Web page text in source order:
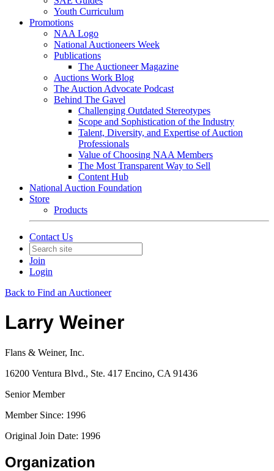
Youth Curriculum
Promotions
NAA Logo
National Auctioneers Week
Publications
The Auctioneer Magazine
Auctions Work Blog
The Auction Advocate Podcast
Behind The Gavel
Challenging Outdated Stereotypes
Scope and Sophistication of the Industry
Talent, Diversity, and Expertise of Auction
Professionals
Value of Choosing NAA Members
The Most Transparent Way to Sell
Content Hub
National Auction Foundation
Store
Products
Contact Us
Join
Login
Back to Find an Auctioneer
Larry Weiner
Flans & Weiner, Inc.
16200 Ventura Blvd., Ste. 417 Encino, CA 91436
Senior Member
Member Since: 1996
Original Join Date: 1996
Organization